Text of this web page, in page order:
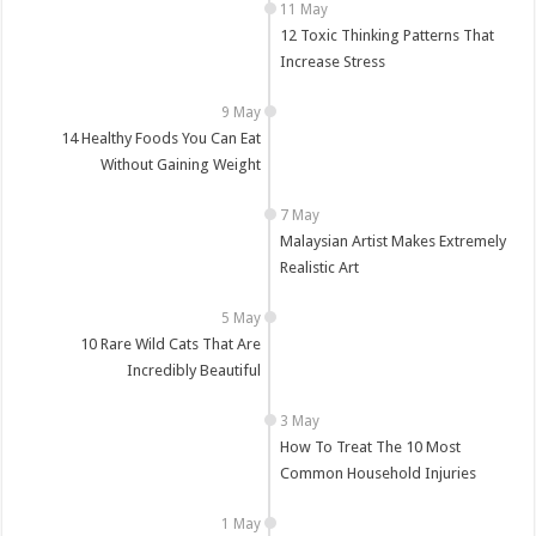
12 Toxic Thinking Patterns That
Increase Stress
14 Healthy Foods You Can Eat
Without Gaining Weight
Malaysian Artist Makes Extremely
Realistic Art
10 Rare Wild Cats That Are
Incredibly Beautiful
How To Treat The 10 Most
Common Household Injuries